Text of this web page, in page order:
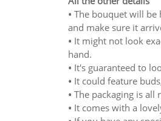
•The bouquet will be
and make sure it
• It might not look
hand.
• It's guaranteed to
• It could feature
• The packaging is all
• It comes with a